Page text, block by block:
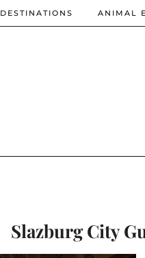
DESTINATIONS ANIMAL
Slazburg City